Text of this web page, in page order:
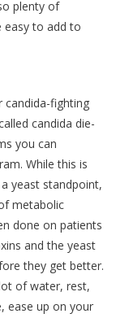
plenty of
easy to add to
candida-fighting
candida die-
you can
While this is
yeast standpoint,
metabolic
done on patients
and the yeast
they get better.
of water, rest,
ease up on your